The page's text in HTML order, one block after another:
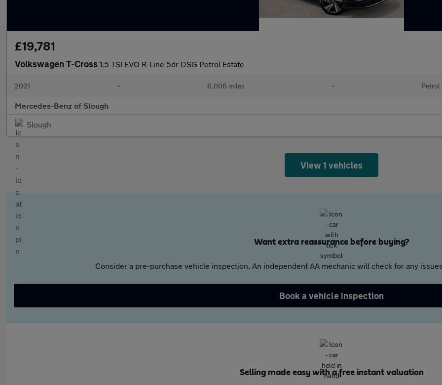
£19,781
Volkswagen T-Cross 1.5 TSI EVO R-Line 5dr DSG Petrol Estate
2021 • 6,006 miles • Petrol
Mercedes-Benz of Slough
Slough
View 1 vehicles
Want extra reassurance before buying?
Consider a pre-purchase vehicle inspection. An independent AA mechanic will check for any
Book a vehicle inspection
Selling made easy with a free instant valuation